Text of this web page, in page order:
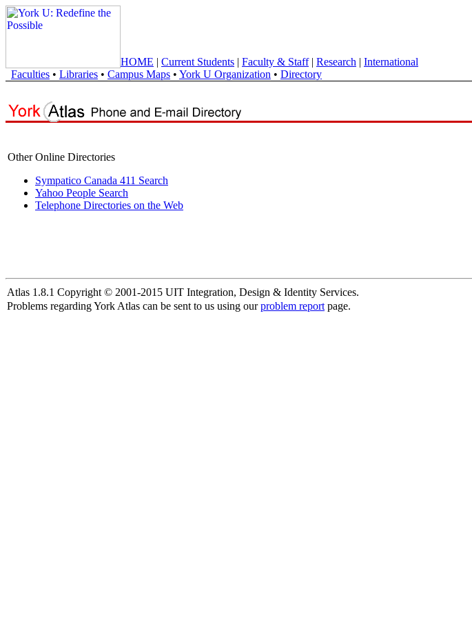
HOME | Current Students | Faculty & Staff| Research | International
Faculties • Libraries • Campus Maps • York U Organization • Directory
Other Online Directories
Sympatico Canada 411 Search
Yahoo People Search
Telephone Directories on the Web
Atlas 1.8.1 Copyright © 2001-2015 UIT Integration, Design & Identity Services.
Problems regarding York Atlas can be sent to us using ourproblem report page.